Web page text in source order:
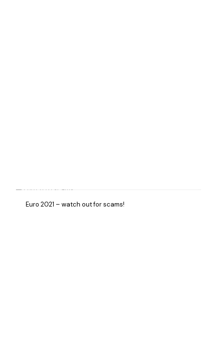
Euro 2021 – watch out for scams!